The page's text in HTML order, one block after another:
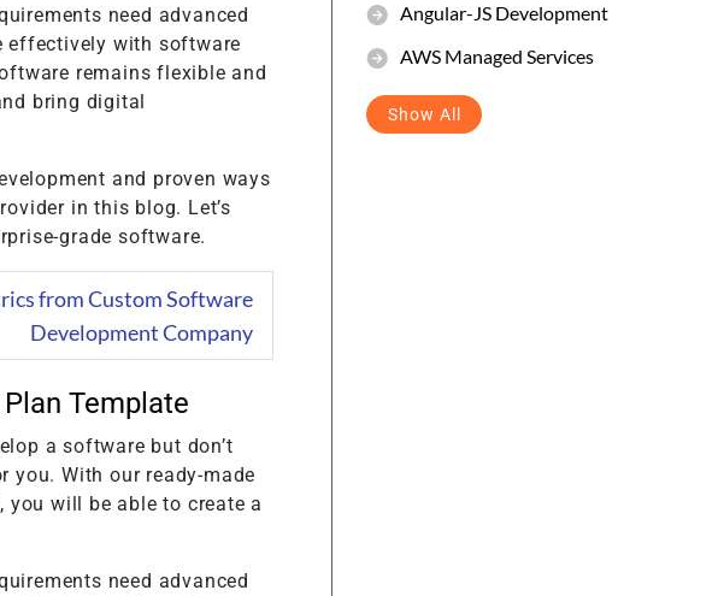
need advanced
effectively with software
remains flexible and
bring digital
and proven ways
in this blog. Let’s
grade software.
from Custom Software
Development Company
Template
a software but don’t
you. With our ready-made
you will be able to create a
need advanced
Angular-JS Development
AWS Managed Services
Show All